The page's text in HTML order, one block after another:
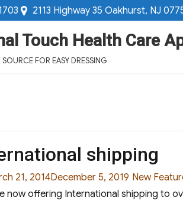
2113 Highway 35 Oakhurst, NJ
Touch Health Care
FOR EASY DRESSING
shipping
21, 2014December 5, 2019 Categories
New
now offering International shipping to